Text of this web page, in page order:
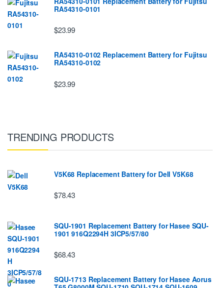
RA54310-0101
$23.99
RA54310-0102 Replacement Battery for Fujitsu
RA54310-0102
$23.99
TRENDING PRODUCTS
V5K68 Replacement Battery for Dell V5K68
$78.43
SQU-1901 Replacement Battery for Hasee SQU-
1901 916Q2294H 3ICP5/57/80
$68.43
SQU-1713 Replacement Battery for Hasee Aorus